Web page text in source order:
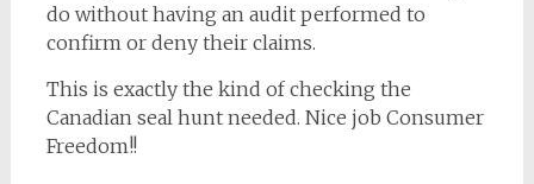
do without having an audit performed to
confirm or deny their claims.
This is exactly the kind of checking the
Canadian seal hunt needed. Nice job Consumer
Freedom!!